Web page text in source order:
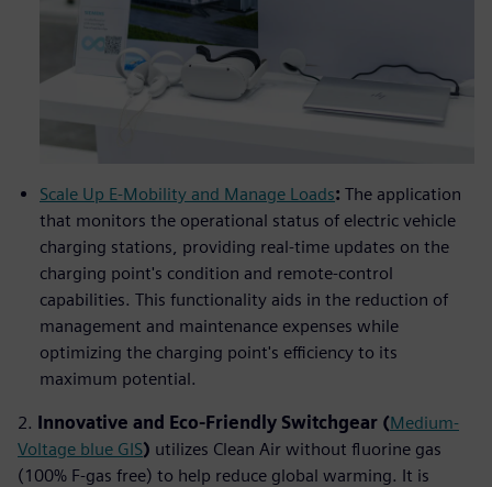
Scale Up E-Mobility and Manage Loads: The application
that monitors the operational status of electric vehicle
charging stations, providing real-time updates on the
charging point's condition and remote-control
capabilities. This functionality aids in the reduction of
management and maintenance expenses while
optimizing the charging point's efficiency to its
maximum potential.
2. Innovative and Eco-Friendly Switchgear (Medium-
Voltage blue GIS) utilizes Clean Air without fluorine gas
(100% F-gas free) to help reduce global warming. It is